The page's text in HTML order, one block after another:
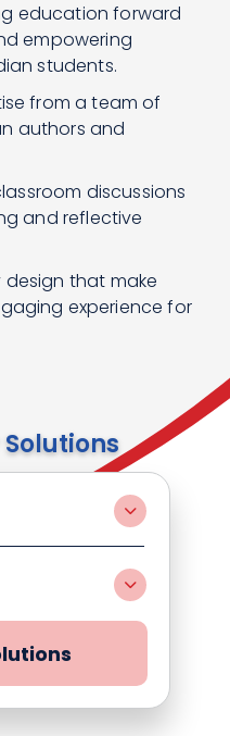
education forward
empowering
students.
from a team of
authors and
discussions
and reflective
that make
experience for